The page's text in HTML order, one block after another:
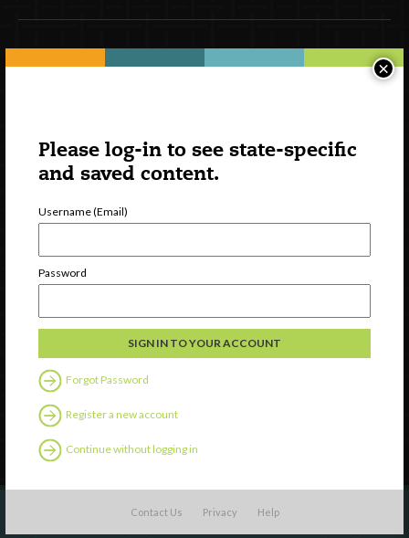
Please log-in to see state-specific
and saved content.
Username (Email)
Password
Forgot Password
Register a new account
Continue without logging in
Contact Us Privacy Help
×
Discover
Professional Development
Contact Us
Follow Us